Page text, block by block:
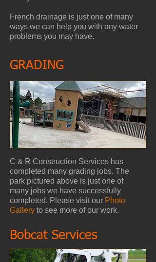
French drainage is just one of many
ways we can help you with any water
problems you may have.
GRADING
C & R Construction Services has
completed many grading jobs. The
park pictured above is just one of
many jobs we have successfully
completed. Please visit our Photo
Gallery to see more of our work.
Bobcat Services